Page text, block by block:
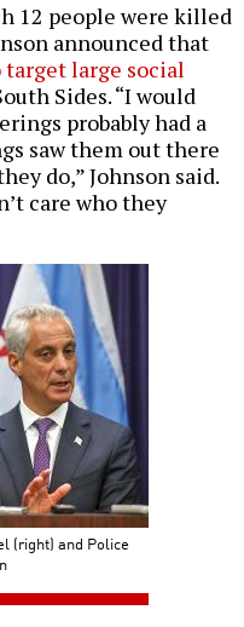
12 people were killed
announced that
large social
Sides. “I would
probably had a
saw them out there
do,” Johnson said.
care who they
(right) and Police